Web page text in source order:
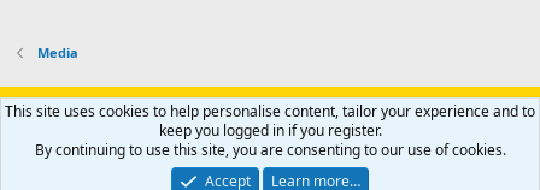
Media
Support AfricaHunting.com Advertise Subscribe
Contact us
Privacy policy Help Home
R
S
Community platform by XenForo® © 2010-2024 XenForo Ltd.
This site uses cookies to help personalise content, tailor your experience and to
keep you logged in if you register.
By continuing to use this site, you are consenting to our use of cookies.
Accept
Learn more…